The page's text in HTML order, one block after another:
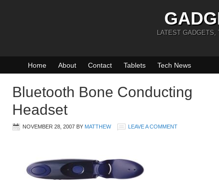
LATEST GADGETS,
Home About Contact Tablets Tech News
Bluetooth Bone Conducting
Headset
NOVEMBER 28, 2007 BY MATTHEW LEAVE A COMMENT